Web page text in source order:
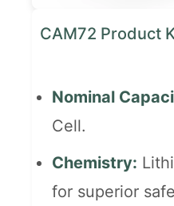
CAM72 Product
Nominal
Cell.
Chemistry:
for superior